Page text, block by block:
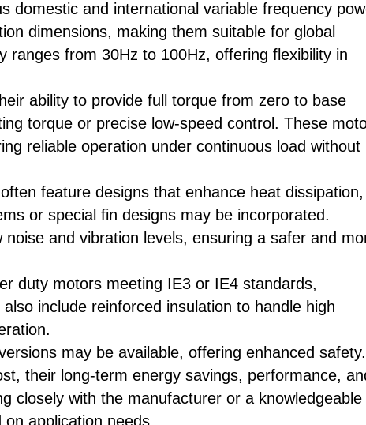
domestic and international variable frequency
dimensions, making them suitable for global
ranges from 30Hz to 100Hz, offering flexibility in
ability to provide full torque from zero to base
torque or precise low-speed control. These
reliable operation under continuous load without
feature designs that enhance heat dissipation,
or special fin designs may be incorporated.
and vibration levels, ensuring a safer and
duty motors meeting IE3 or IE4 standards,
include reinforced insulation to handle high
may be available, offering enhanced safety.
their long-term energy savings, performance,
closely with the manufacturer or a knowledgeable
application needs.